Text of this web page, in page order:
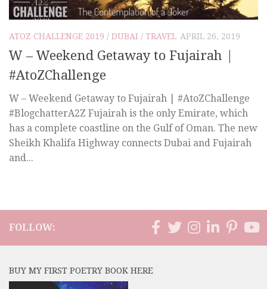
ATOZ CHALLENGE 2019 / DUBAI / TRAVEL APRIL 26, 2019
W – Weekend Getaway to Fujairah |
#AtoZChallenge
W – Weekend Getaway to Fujairah | #AtoZChallenge
#BlogchatterA2Z Fujairah is the only Emirate, which
has a complete coastline on the Gulf of Oman. The new
Sheikh Khalifa Highway connects Dubai and Fujairah
and...
FOLLOW:
BUY MY FIRST POETRY BOOK HERE